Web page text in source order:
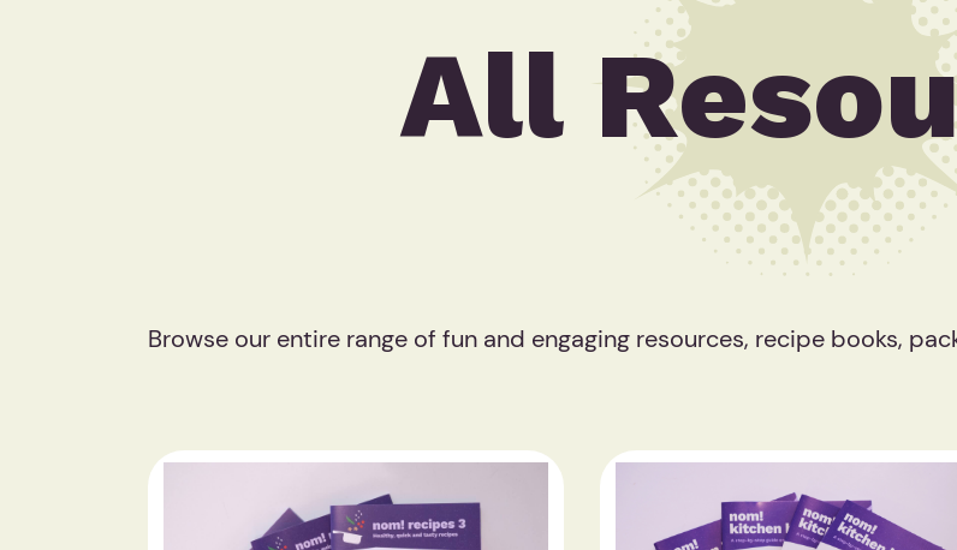
All
Browse our entire range of fun and engaging resources, recipe books,